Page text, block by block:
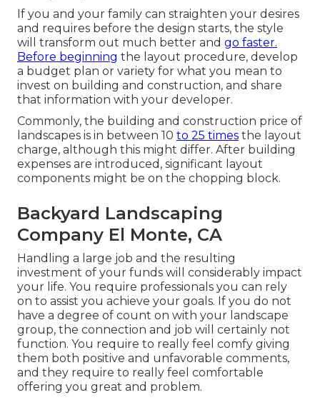
If you and your family can straighten your desires
and requires before the design starts, the style
will transform out much better and go faster.
Before beginning the layout procedure, develop
a budget plan or variety for what you mean to
invest on building and construction, and share
that information with your developer.
Commonly, the building and construction price of
landscapes is in between 10 to 25 times the layout
charge, although this might differ. After building
expenses are introduced, significant layout
components might be on the chopping block.
Backyard Landscaping
Company El Monte, CA
Handling a large job and the resulting
investment of your funds will considerably impact
your life. You require professionals you can rely
on to assist you achieve your goals. If you do not
have a degree of count on with your landscape
group, the connection and job will certainly not
function. You require to really feel comfy giving
them both positive and unfavorable comments,
and they require to really feel comfortable
offering you great and problem.